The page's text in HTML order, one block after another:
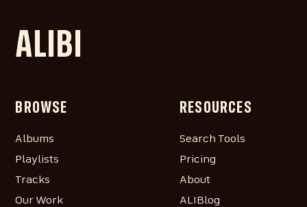
ALIBI
BROWSE
Albums
Playlists
Tracks
Our Work
RESOURCES
Search Tools
Pricing
About
ALIBlog